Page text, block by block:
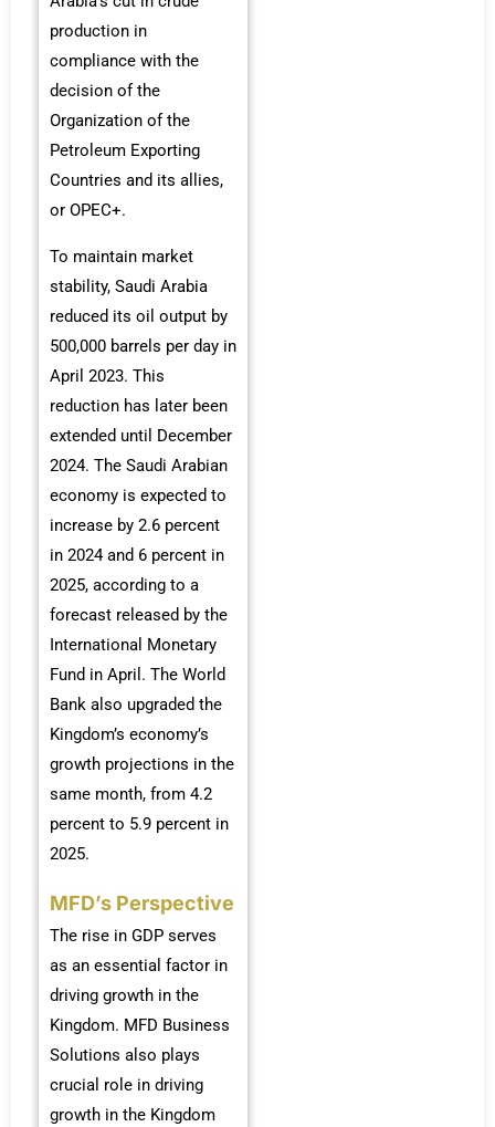
production in
compliance with the
decision of the
Organization of the
Petroleum Exporting
Countries and its allies,
or OPEC+.
To maintain market
stability, Saudi Arabia
reduced its oil output by
500,000 barrels per day in
April 2023. This
reduction has later been
extended until December
2024. The Saudi Arabian
economy is expected to
increase by 2.6 percent
in 2024 and 6 percent in
2025, according to a
forecast released by the
International Monetary
Fund in April. The World
Bank also upgraded the
Kingdom’s economy’s
growth projections in the
same month, from 4.2
percent to 5.9 percent in
2025.
MFD’s Perspective
The rise in GDP serves
as an essential factor in
driving growth in the
Kingdom. MFD Business
Solutions also plays
crucial role in driving
growth in the Kingdom